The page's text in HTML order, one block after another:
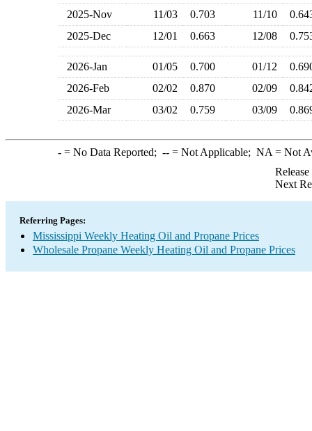
2025-Nov
11/03 0.703 11/10
2025-Dec
12/01 0.663 12/08
2026-Jan 01/05 0.700 01/12
2026-Feb
02/02 0.870 02/09
2026-Mar
03/02 0.759 03/09
-= No Data Reported; --= Not Applicable; NA = Not
Next
Referring Pages:
Mississippi Weekly Heating Oil and Propane Prices
Wholesale Propane Weekly Heating Oil and Propane Prices